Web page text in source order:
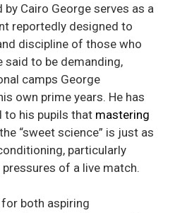
Cairo George serves as a
reportedly designed to
discipline of those who
said to be demanding,
camps George
own prime years. He has
to his pupils that mastering
“sweet science” is just as
particularly
of a live match.
both aspiring